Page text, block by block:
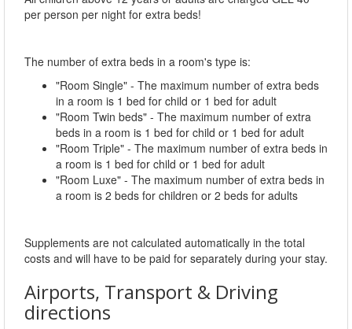
per person per night for extra beds!
The number of extra beds in a room's type is:
"Room Single" - The maximum number of extra beds
in a room is 1 bed for child or 1 bed for adult
"Room Twin beds" - The maximum number of extra
beds in a room is 1 bed for child or 1 bed for adult
"Room Triple" - The maximum number of extra beds in
a room is 1 bed for child or 1 bed for adult
"Room Luxe" - The maximum number of extra beds in
a room is 2 beds for children or 2 beds for adults
Supplements are not calculated automatically in the total
costs and will have to be paid for separately during your stay.
Airports, Transport & Driving
directions